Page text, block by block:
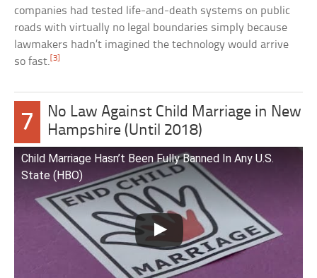
companies had tested life-and-death systems on public
roads with virtually no legal boundaries simply because
lawmakers hadn’t imagined the technology would arrive
so fast. [3]
7
No Law Against Child Marriage in New
Hampshire (Until 2018)
Child Marriage Hasn’t Been Fully Banned In Any U.S.
State (HBO)